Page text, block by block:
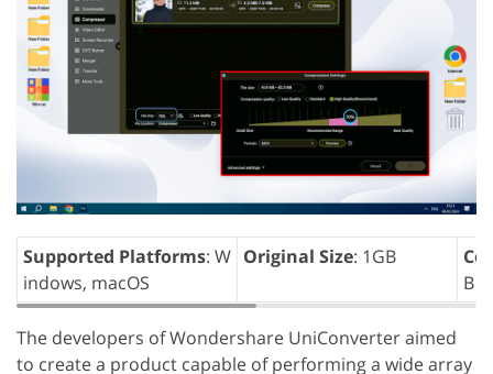
Supported Platforms: W
indows, macOS
Original Size: 1GB
B
The developers of Wondershare UniConverter aimed
to create a product capable of performing a wide array